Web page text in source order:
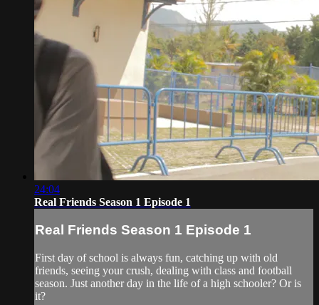
24:04
Real Friends Season 1 Episode 1
Real Friends Season 1 Episode 1
First day of school is always fun, catching up with old
friends, seeing your crush, dealing with class and football
season. Just another day in the life of a high schooler? Or is
it?